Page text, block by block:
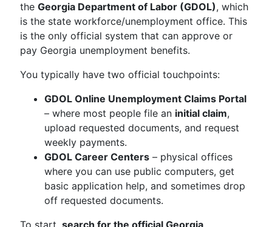
the Georgia Department of Labor (GDOL), which
is the state workforce/unemployment office. This
is the only official system that can approve or
pay Georgia unemployment benefits.
You typically have two official touchpoints:
GDOL Online Unemployment Claims Portal
– where most people file an initial claim,
upload requested documents, and request
weekly payments.
GDOL Career Centers – physical offices
where you can use public computers, get
basic application help, and sometimes drop
off requested documents.
To start, search for the official Georgia